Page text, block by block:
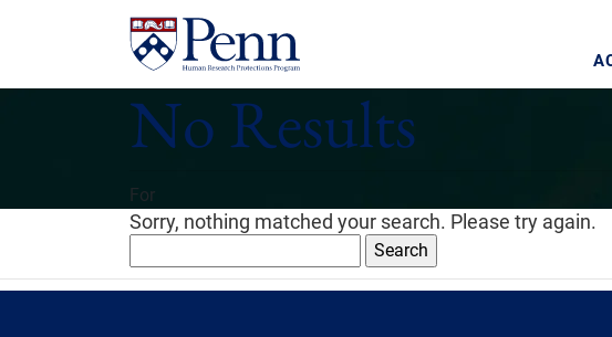
No Results
For
Sorry, nothing matched your search. Please try again.
for: